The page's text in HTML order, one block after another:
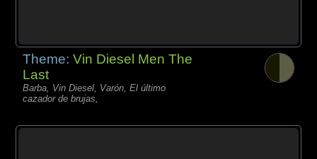
Theme:Vin Diesel Men The
Last
Barba, Vin Diesel, Varón, El último
cazador de brujas,